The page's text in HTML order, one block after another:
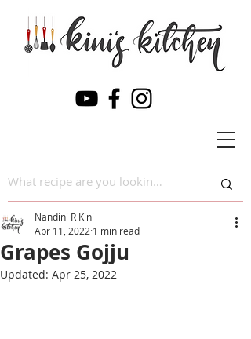
Grapes Gojju
Nandini R Kini
Apr 11, 2022 1 min read
Updated: Apr 25, 2022